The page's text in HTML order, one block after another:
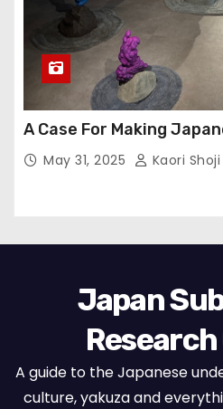
A Case For Making
May 31, 2025 Kaori Shoji
Japan
A guide to the Japanese
culture, yakuza and